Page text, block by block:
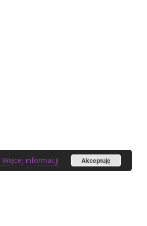
Więcej informacji Akceptuję